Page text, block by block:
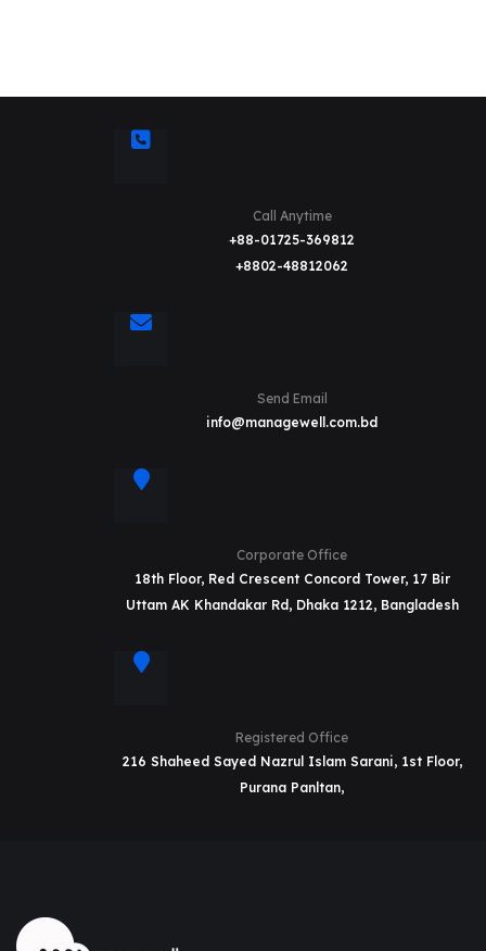
Call Anytime
+88-01725-369812
+8802-48812062
Send Email
info@managewell.com.bd
Corporate Office
18th Floor, Red Crescent Concord Tower, 17 Bir
Uttam AK Khandakar Rd, Dhaka 1212, Bangladesh
Registered Office
216 Shaheed Sayed Nazrul Islam Sarani, 1st Floor,
Purana Panltan,